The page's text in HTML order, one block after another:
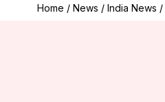
Home / News / India News /